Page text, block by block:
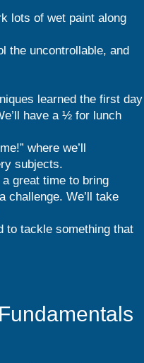
lots of wet paint along
the uncontrollable, and
learned the first day
have a ½ for lunch
where we’ll
subjects.
great time to bring
challenge. We’ll take
to tackle something that